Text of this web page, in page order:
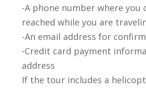
-A phone number where you
reached while you are
-An email address for
-Credit card payment
address
If the tour includes a